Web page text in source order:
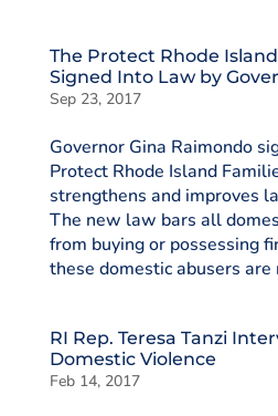
The Protect Rhode
Signed Into Law by
Sep 23, 2017
Governor Gina Raimondo
Protect Rhode Island
strengthens and improves
The new law bars all
from buying or possessing
these domestic abusers are
RI Rep. Teresa Tanzi
Domestic Violence
Feb 14, 2017